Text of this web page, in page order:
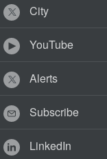
City
YouTube
Alerts
Subscribe
LinkedIn